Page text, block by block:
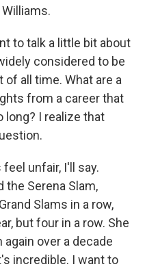
to talk a little bit about
considered to be
of all time. What are a
from a career that
long? I realize that
feel unfair, I'll say.
the Serena Slam,
Slams in a row,
but four in a row. She
again over a decade
incredible. I want to